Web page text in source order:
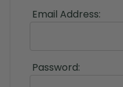
Email Address:
Password: